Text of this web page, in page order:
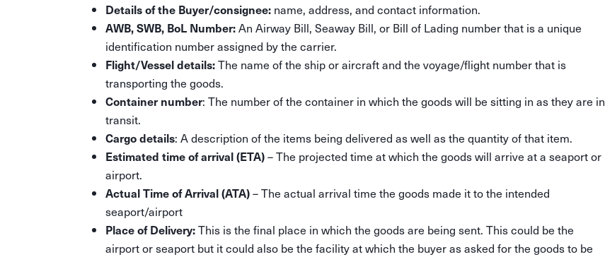
Details of the Buyer/consignee: name, address, and contact information.
AWB, SWB, BoL Number:An Airway Bill, Seaway Bill, or Bill of Lading number that is a unique
identification number assigned by the carrier.
Flight/Vessel details:The name of the ship or aircraft and the voyage/flight number that is
transporting the goods.
Container number: The number of the container in which the goods will be sitting in as they are in
transit.
Cargo details: A description of the items being delivered as well as the quantity of that item.
Estimated time of arrival (ETA)– The projected time at which the goods will arrive at a seaport or
airport.
Actual Time of Arrival (ATA)– The actual arrival time the goods made it to the intended
seaport/airport
Place of Delivery:This is the final place in which the goods are being sent. This could be the
airport or seaport but it could also be the facility at which the buyer as asked for the goods to be